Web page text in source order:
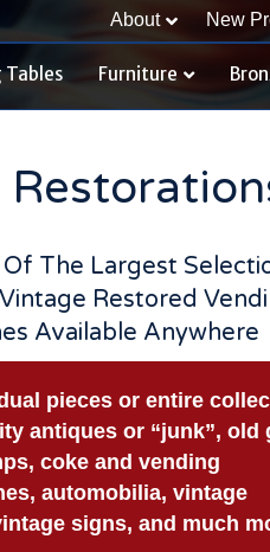
About New
Tables Furniture
Of The Largest
Restored
Available Anywhere
pieces orentire
antiques or “junk”, old
coke and vending
automobilia, vintage
signs, and much